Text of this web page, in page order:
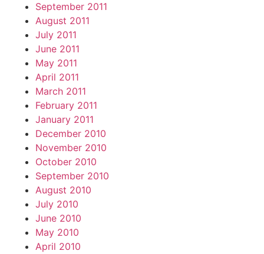
September 2011
August 2011
July 2011
June 2011
May 2011
April 2011
March 2011
February 2011
January 2011
December 2010
November 2010
October 2010
September 2010
August 2010
July 2010
June 2010
May 2010
April 2010